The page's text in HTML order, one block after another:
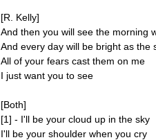
[R. Kelly]
And then you will see the morning
And every day will be bright as the
All of your fears cast them on me
I just want you to see
[Both]
[1] - I'll be your cloud up in the sky
I'll be your shoulder when you cry